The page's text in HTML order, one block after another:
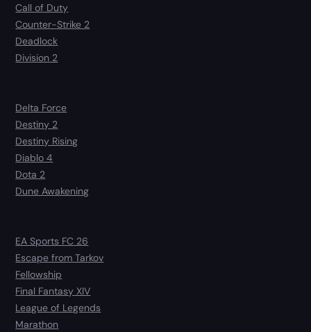
Call of Duty
Counter-Strike 2
Deadlock
Division 2
Delta Force
Destiny 2
Destiny Rising
Diablo 4
Dota 2
Dune Awakening
EA Sports FC 26
Escape from Tarkov
Fellowship
Final Fantasy XIV
League of Legends
Marathon